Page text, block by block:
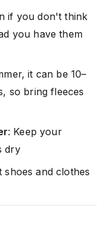
if you don't think
you have them
it can be 10–
so bring fleeces
: Keep your
dry
shoes and clothes